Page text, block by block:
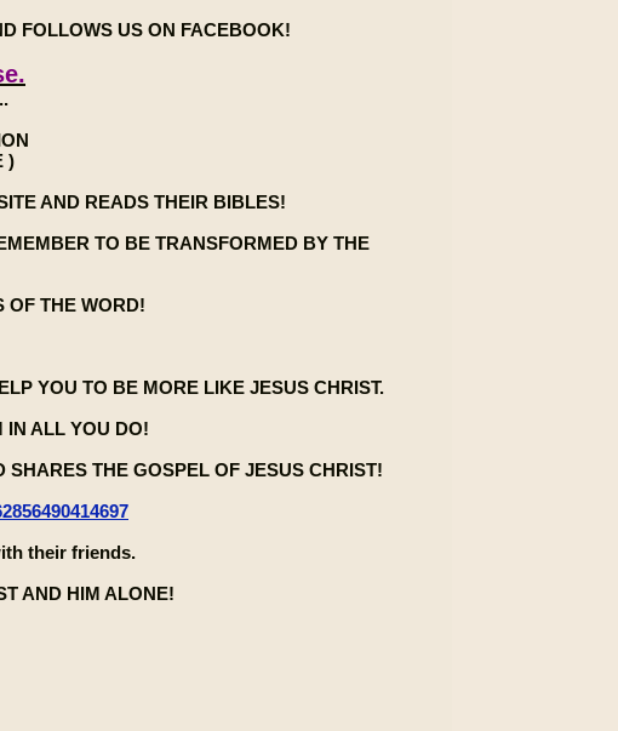
FOLLOWS US ON FACEBOOK!
)
AND READS THEIR BIBLES!
TO BE TRANSFORMED BY THE
OF THE WORD!
YOU TO BE MORE LIKE JESUS CHRIST.
IN ALL YOU DO!
SHARES THE GOSPEL OF JESUS CHRIST!
their friends.
AND HIM ALONE!